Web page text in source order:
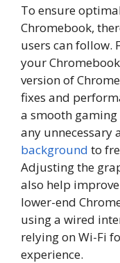
To ensure
Chromebook,
users can follow.
your
version of
fixes and
a smooth
any unnecessary
background to
Adjusting the
also help
lower-end
using a wired
relying on Wi-Fi
experience.